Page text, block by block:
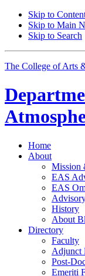
Skip to
Skip to Main
Skip to Search
The College of Arts
Home
About
Mission
EAS
EAS
History
About
Directory
Faculty
Adjunct
Post-
Emeriti